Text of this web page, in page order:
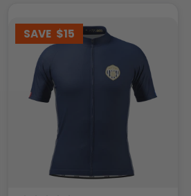
SAVE $15